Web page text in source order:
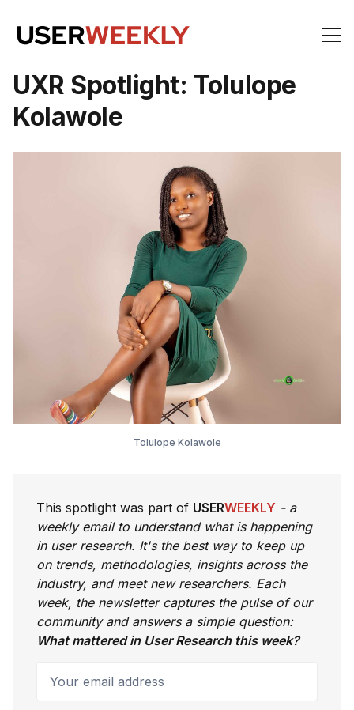
UXR Spotlight: Tolulope
Kolawole
Tolulope Kolawole
This spotlight was part of USERWEEKLY - a
weekly email to understand what is happening
in user research. It's the best way to keep up
on trends, methodologies, insights across the
industry, and meet new researchers. Each
week, the newsletter captures the pulse of our
community and answers a simple question:
What mattered in User Research this week?